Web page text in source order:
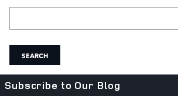
SEARCH
Subscribe to Our Blog